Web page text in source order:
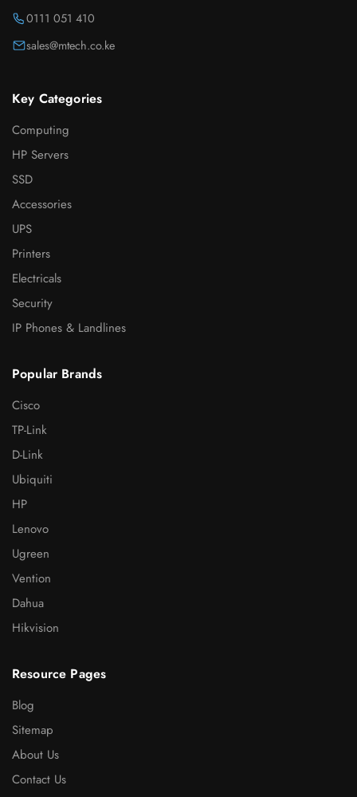
0111 051 410
sales@mtech.co.ke
Key Categories
Computing
HP Servers
SSD
Accessories
UPS
Printers
Electricals
Security
IP Phones & Landlines
Popular Brands
Cisco
TP-Link
D-Link
Ubiquiti
HP
Lenovo
Ugreen
Vention
Dahua
Hikvision
Resource Pages
Blog
Sitemap
About Us
Contact Us